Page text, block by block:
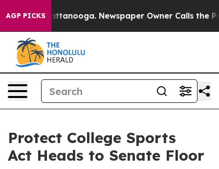
AGP PICKS
in Chattanooga. Newspaper Owner Calls the People
Protect College Sports
Act Heads to Senate Floor